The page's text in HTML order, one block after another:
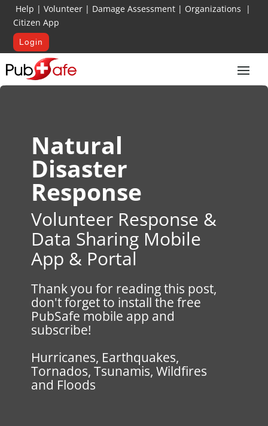
Help |Volunteer | Damage Assessment | Organizations |
Citizen App
Login
Natural
Disaster
Response
Volunteer Response &
Data Sharing Mobile
App & Portal
Thank you for reading this post,
don't forget to install the free
PubSafe mobile app and
subscribe!
Hurricanes, Earthquakes,
Tornados, Tsunamis, Wildfires
and Floods